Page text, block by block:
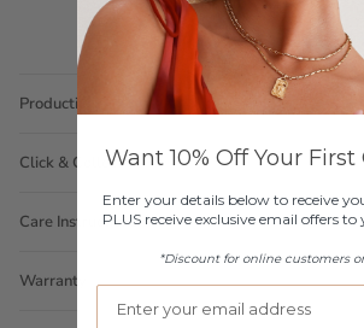
Production Time
Click & Collect
Care Instructions
Warranty
Want 10% Off Your First
Enter your details below to receive
PLUS receive exclusive email offers
*Discount for online customers